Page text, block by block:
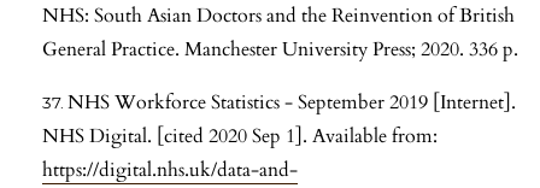
NHS: South Asian Doctors and the Reinvention of British
General Practice. Manchester University Press; 2020. 336 p.
NHS Workforce Statistics - September 2019 [Internet].
NHS Digital. [cited 2020 Sep 1]. Available from:
https://digital.nhs.uk/data-and-